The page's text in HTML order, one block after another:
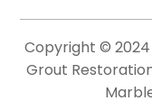
Copyright © 2024
Grout